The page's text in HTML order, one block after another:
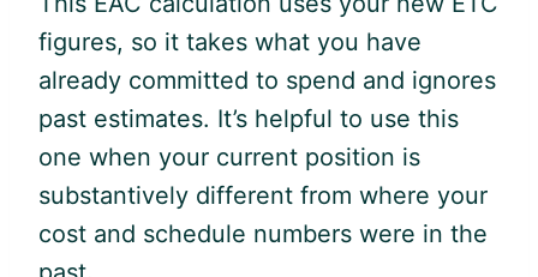
figures, so it takes what you have
already committed to spend and ignores
past estimates. It’s helpful to use this
one when your current position is
substantively different from where your
cost and schedule numbers were in the